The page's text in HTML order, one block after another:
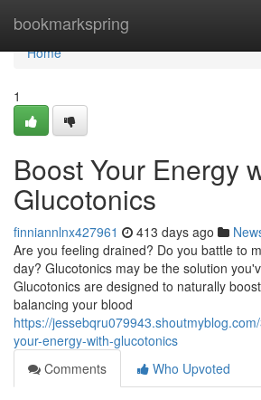
bookmarkspring
Home
Home
1
Boost Your Energy
Glucotonics
finniannlnx427961 413 days ago
Are you feeling drained? Do you battle to
day? Glucotonics may be the solution
Glucotonics are designed to naturally
balancing your blood
https://
your-energy-with-glucotonics
Comments
Who Upvoted